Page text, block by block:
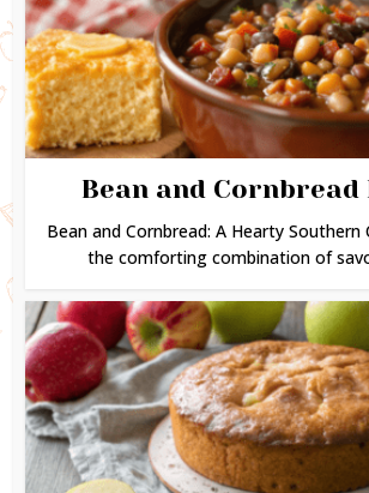
Bean and Cornbread
Bean and Cornbread: A Hearty Southern
the comforting combination of